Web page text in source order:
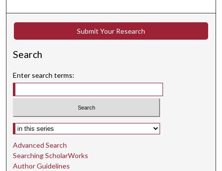
Submit Your Research
Search
Enter search terms:
Select context to search:
Advanced Search
Searching ScholarWorks
Author Guidelines